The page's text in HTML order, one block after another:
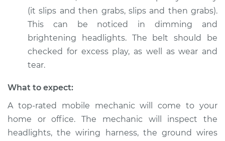
2020 Kia Stinger
V6-3.3L Turbo
Service type
Estimate $99.99
Shop/Dealer Price -
(it slips and then grabs, slips and then grabs).
This can be noticed in dimming and
brightening headlights. The belt should be
checked for excess play, as well as wear and
tear.
What to expect:
A top-rated mobile mechanic will come to your
home or office. The mechanic will inspect the
headlights, the wiring harness, the ground wires